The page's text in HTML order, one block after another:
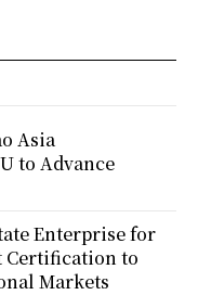
Asia
to Advance
Enterprise for
Certification to
Markets